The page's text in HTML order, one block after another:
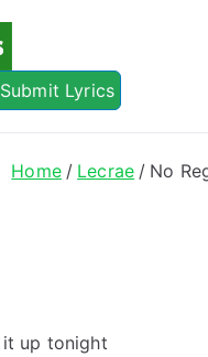
Song
Online!Lyrics
Home Lecrae No
it up tonight